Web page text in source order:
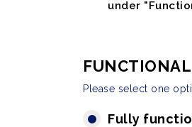
under
Please select one
Fully